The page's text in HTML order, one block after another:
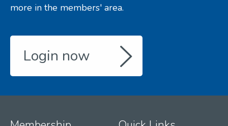
more in the members' area.
Login now